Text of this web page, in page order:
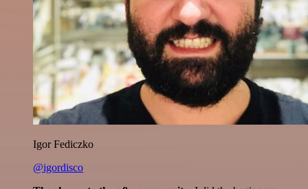
Igor Fediczko
@igordisco